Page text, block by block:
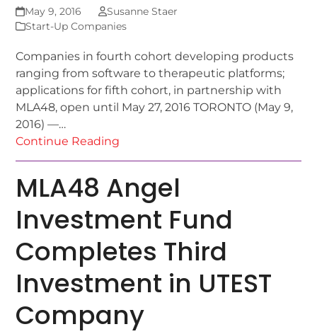
May 9, 2016
Susanne Staer
Start-Up Companies
Companies in fourth cohort developing products
ranging from software to therapeutic platforms;
applications for fifth cohort, in partnership with
MLA48, open until May 27, 2016 TORONTO (May 9,
2016) —…
Continue Reading
MLA48 Angel
Investment Fund
Completes Third
Investment in UTEST
Company